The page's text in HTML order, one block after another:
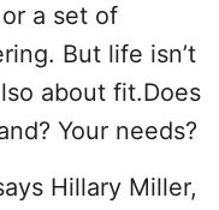
a set of
But life isn’t
about fit.Does
Your needs?
Hillary Miller,